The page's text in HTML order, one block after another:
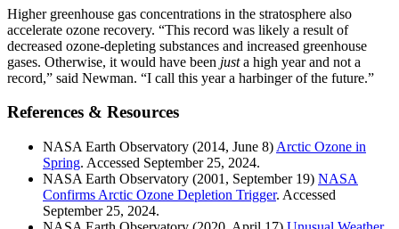
Higher greenhouse gas concentrations in the stratosphere also
accelerate ozone recovery. “This record was likely a result of
decreased ozone-depleting substances and increased greenhouse
gases. Otherwise, it would have been justa high year and not a
record,” said Newman. “I call this year a harbinger of the future.”
References & Resources
NASA Earth Observatory (2014, June 8) Arctic Ozone in
Spring. Accessed September 25, 2024.
NASA Earth Observatory (2001, September 19) NASA
Confirms Arctic Ozone Depletion Trigger. Accessed
September 25, 2024.